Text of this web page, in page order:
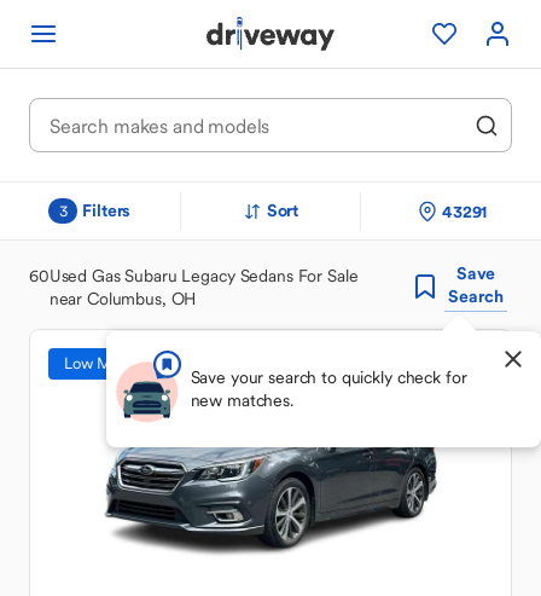
3 Filters Sort 43291
60Used Gas Subaru Legacy Sedans For Sale
near Columbus, OH
Save
Search
Save your search to quickly check for
new matches.
Low Mileage